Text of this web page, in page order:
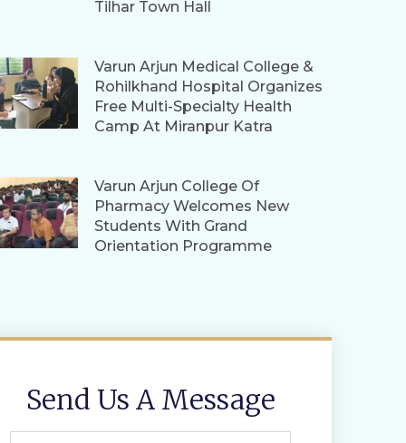
Tilhar Town Hall
Varun Arjun Medical College &
Rohilkhand Hospital Organizes
Free Multi-Specialty Health
Camp At Miranpur Katra
Varun Arjun College Of
Pharmacy Welcomes New
Students With Grand
Orientation Programme
Send Us A Message